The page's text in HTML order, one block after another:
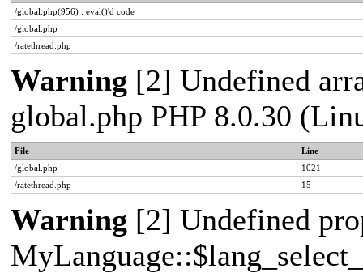
/global.php(956) : eval()'d code
/global.php
/ratethread.php
Warning [2] Undefined
global.php PHP 8.0.30
File
Line
/global.php
1021
/ratethread.php
15
Warning [2] Undefined